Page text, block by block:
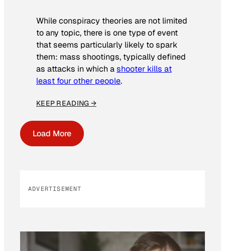
While conspiracy theories are not limited
to any topic, there is one type of event
that seems particularly likely to spark
them: mass shootings, typically defined
as attacks in which ashooter kills at
least four other people.
KEEP READING →
Load More
ADVERTISEMENT